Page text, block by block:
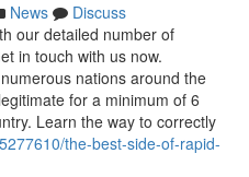
News
Discuss
our detailed number of
in touch with us now.
nations around the
for a minimum of 6
Learn the way to correctly
the-best-side-of-rapid-